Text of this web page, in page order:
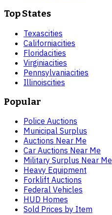
Top States
Texascities
Californiacities
Floridacities
Virginiacities
Pennsylvaniacities
Illinoiscities
Popular
Police Auctions
Municipal Surplus
Auctions Near Me
Car Auctions Near Me
Military Surplus Near Me
Heavy Equipment
Forklift Auctions
Federal Vehicles
HUD Homes
Sold Prices by Item